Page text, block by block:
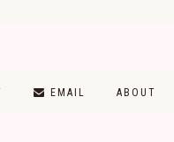
EMAIL ABOUT